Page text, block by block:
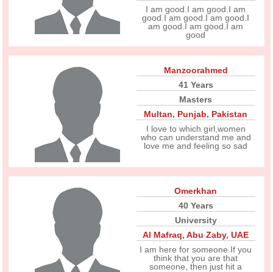
I am good.I am good.I am
good.I am good.I am good.I
am good.I am good.I am
good
Manzoorahmed
41 Years
Masters
Multan, Punjab, Pakistan
I love to which girl,women
who can understand me and
love me and feeling so sad
Omerkhan
40 Years
University
Al Mafraq,Abu Zaby,UAE
I am here for someone If you
think that you are that
someone, then just hit a